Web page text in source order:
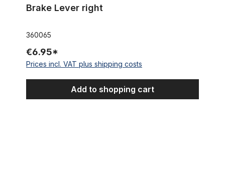
Brake Lever right
360065
€6.95*
Prices incl. VAT plus shipping costs
Add to shopping cart